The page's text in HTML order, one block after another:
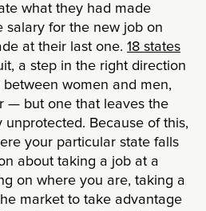
what they had made
salary for the new job on
at their last one. 18 states
a step in the right direction
women and men,
— but one that leaves the
Because of this,
your particular state falls
about taking a job at a
on where you are, taking a
market to take advantage